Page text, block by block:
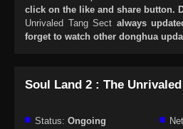
click on the like and share button.
Unrivaled Tang Sect always
forget to watch other donghua
Soul Land 2 : The
Status: Ongoing